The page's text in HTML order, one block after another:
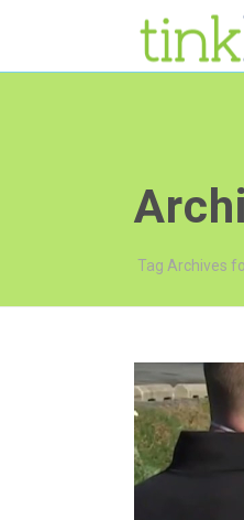
Tag Archives